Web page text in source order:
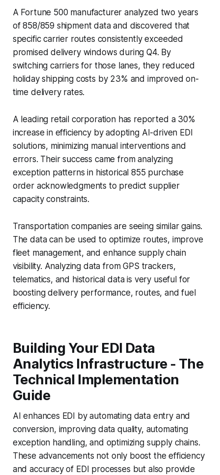
A Fortune 500 manufacturer analyzed two years
of 858/859 shipment data and discovered that
specific carrier routes consistently exceeded
promised delivery windows during Q4. By
switching carriers for those lanes, they reduced
holiday shipping costs by 23% and improved on-
time delivery rates.
A leading retail corporation has reported a 30%
increase in efficiency by adopting AI-driven EDI
solutions, minimizing manual interventions and
errors. Their success came from analyzing
exception patterns in historical 855 purchase
order acknowledgments to predict supplier
capacity constraints.
Transportation companies are seeing similar gains.
The data can be used to optimize routes, improve
fleet management, and enhance supply chain
visibility. Analyzing data from GPS trackers,
telematics, and historical data is very useful for
boosting delivery performance, routes, and fuel
efficiency.
Building Your EDI Data
Analytics Infrastructure - The
Technical Implementation
Guide
AI enhances EDI by automating data entry and
conversion, improving data quality, automating
exception handling, and optimizing supply chains.
These advancements not only boost the efficiency
and accuracy of EDI processes but also provide